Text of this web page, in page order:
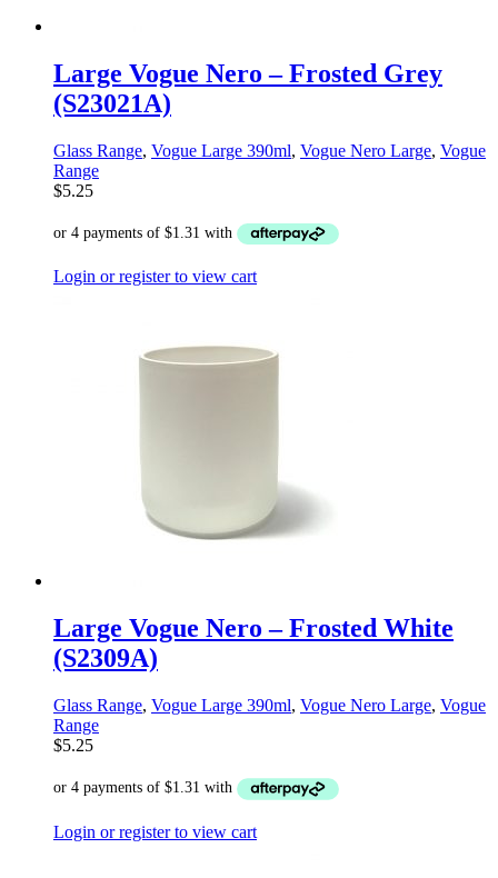
Large Vogue Nero – Frosted Grey
(S23021A)
Glass Range, Vogue Large 390ml, Vogue Nero Large, Vogue
Range
$5.25
Login or register to view cart
Large Vogue Nero – Frosted White
(S2309A)
Glass Range, Vogue Large 390ml, Vogue Nero Large, Vogue
Range
$5.25
Login or register to view cart